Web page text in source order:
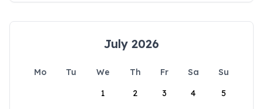
July 2026
Mo Tu We Th Fr Sa
Su
1
2 3 4 5